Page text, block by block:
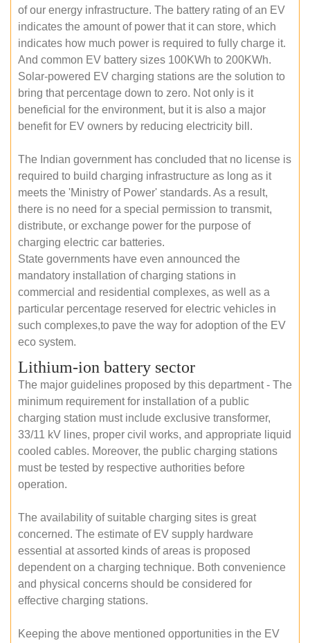
of our energy infrastructure. The battery rating of an EV
indicates the amount of power that it can store, which
indicates how much power is required to fully charge it.
And common EV battery sizes 100KWh to 200KWh.
Solar-powered EV charging stations are the solution to
bring that percentage down to zero. Not only is it
beneficial for the environment, but it is also a major
benefit for EV owners by reducing electricity bill.
The Indian government has concluded that no license is
required to build charging infrastructure as long as it
meets the 'Ministry of Power' standards. As a result,
there is no need for a special permission to transmit,
distribute, or exchange power for the purpose of
charging electric car batteries.
State governments have even announced the
mandatory installation of charging stations in
commercial and residential complexes, as well as a
particular percentage reserved for electric vehicles in
such complexes,to pave the way for adoption of the EV
eco system.
Lithium-ion battery sector
The major guidelines proposed by this department - The
minimum requirement for installation of a public
charging station must include exclusive transformer,
33/11 kV lines, proper civil works, and appropriate liquid
cooled cables. Moreover, the public charging stations
must be tested by respective authorities before
operation.
The availability of suitable charging sites is great
concerned. The estimate of EV supply hardware
essential at assorted kinds of areas is proposed
dependent on a charging technique. Both convenience
and physical concerns should be considered for
effective charging stations.
Keeping the above mentioned opportunities in the EV